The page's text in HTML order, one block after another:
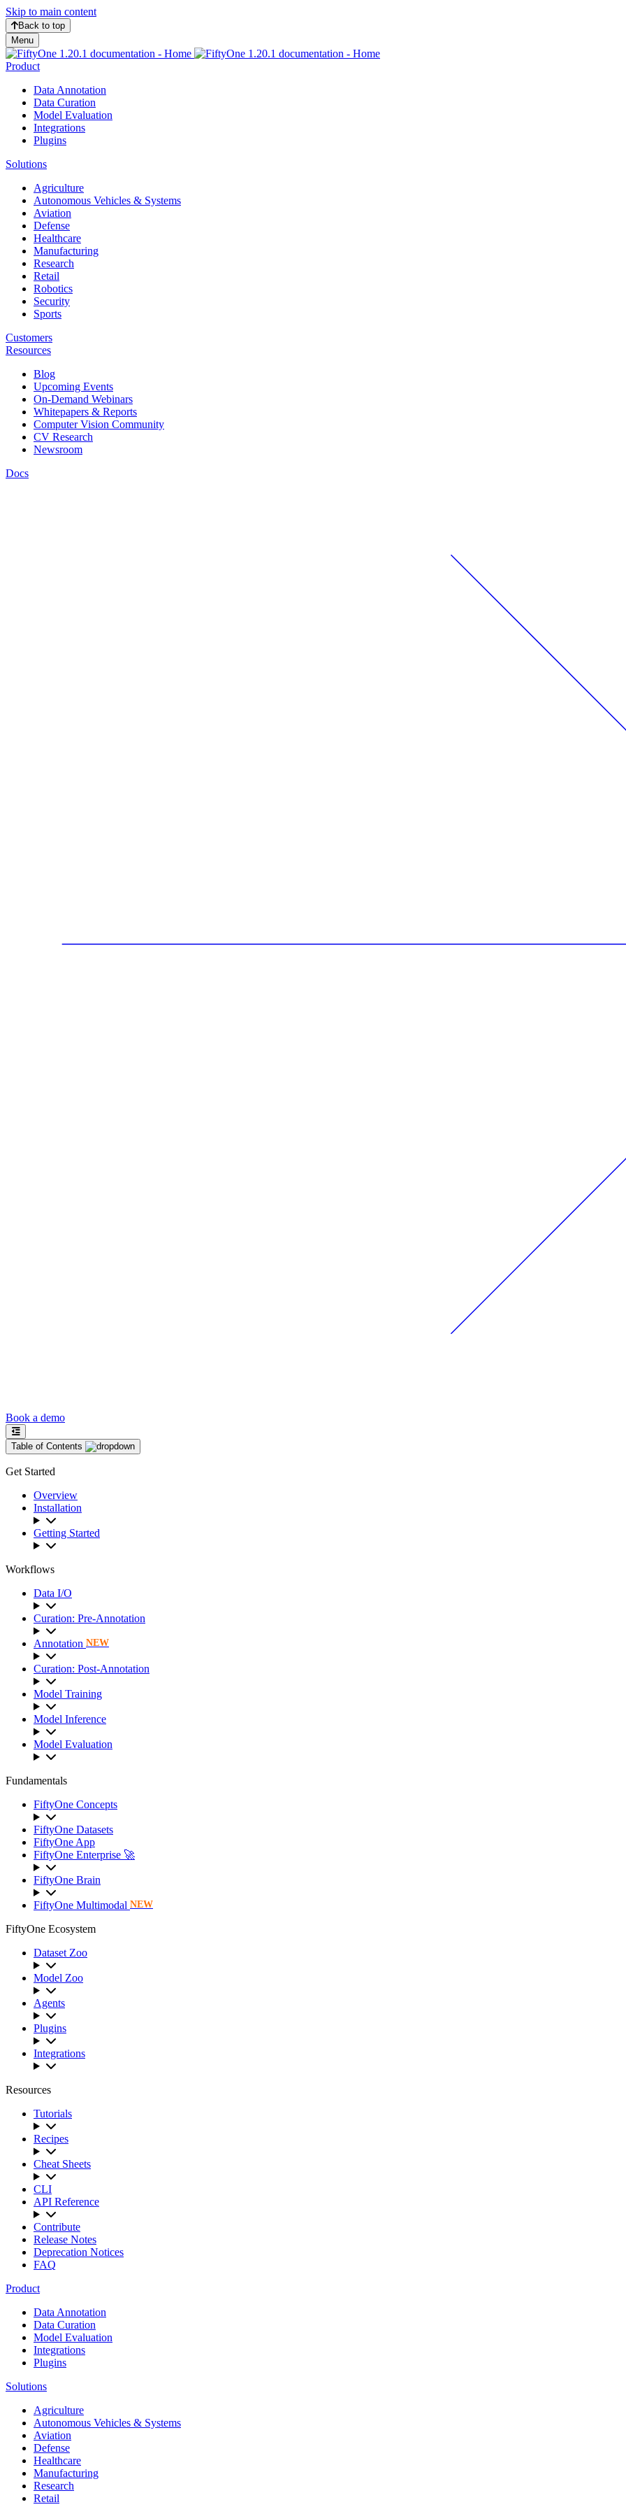
Skip to main content
Back to top
Menu
Product
Data Annotation
Data Curation
Model Evaluation
Integrations
Plugins
Solutions
Agriculture
Autonomous Vehicles & Systems
Aviation
Defense
Healthcare
Manufacturing
Research
Retail
Robotics
Security
Sports
Customers
Resources
Blog
Upcoming Events
On-Demand Webinars
Whitepapers & Reports
Computer Vision Community
CV Research
Newsroom
Docs
Book a demo
Table of Contents
Get Started
Overview
Installation
Getting Started
Workflows
Data I/O
Curation: Pre-Annotation
Annotation NEW
Curation: Post-Annotation
Model Training
Model Inference
Model Evaluation
Fundamentals
FiftyOne Concepts
FiftyOne Datasets
FiftyOne App
FiftyOne Enterprise 🚀
FiftyOne Brain
FiftyOne Multimodal NEW
FiftyOne Ecosystem
Dataset Zoo
Model Zoo
Agents
Plugins
Integrations
Resources
Tutorials
Recipes
Cheat Sheets
CLI
API Reference
Contribute
Release Notes
Deprecation Notices
FAQ
Product
Data Annotation
Data Curation
Model Evaluation
Integrations
Plugins
Solutions
Agriculture
Autonomous Vehicles & Systems
Aviation
Defense
Healthcare
Manufacturing
Research
Retail